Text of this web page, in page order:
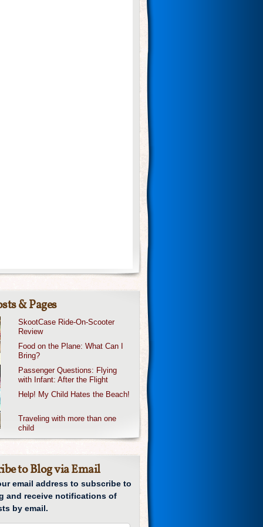
& Pages
SkootCase Ride-On-Scooter
Review
Food on the Plane: What Can I
Bring?
Passenger Questions: Flying
with Infant: After the Flight
Help! My Child Hates the Beach!
Traveling with more than one
child
to Blog via Email
email address to subscribe to
and receive notifications of
by email.